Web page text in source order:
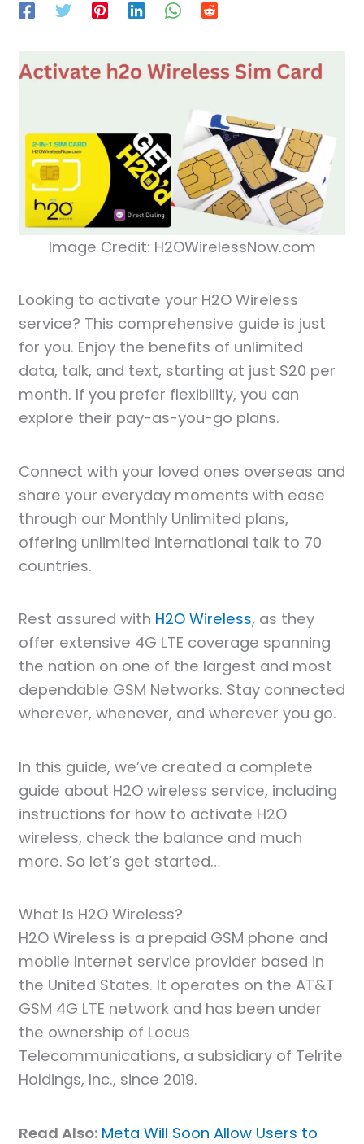
Image Credit: H2OWirelessNow.com
Looking to activate your H2O Wireless
service? This comprehensive guide is just
for you. Enjoy the benefits of unlimited
data, talk, and text, starting at just $20 per
month. If you prefer flexibility, you can
explore their pay-as-you-go plans.
Connect with your loved ones overseas and
share your everyday moments with ease
through our Monthly Unlimited plans,
offering unlimited international talk to 70
countries.
Rest assured with H2O Wireless, as they
offer extensive 4G LTE coverage spanning
the nation on one of the largest and most
dependable GSM Networks. Stay connected
wherever, whenever, and wherever you go.
In this guide, we’ve created a complete
guide about H2O wireless service, including
instructions for how to activate H2O
wireless, check the balance and much
more. So let’s get started…
What Is H2O Wireless?
H2O Wireless is a prepaid GSM phone and
mobile Internet service provider based in
the United States. It operates on the AT&T
GSM 4G LTE network and has been under
the ownership of Locus
Telecommunications, a subsidiary of Telrite
Holdings, Inc., since 2019.
Read Also: Meta Will Soon Allow Users to